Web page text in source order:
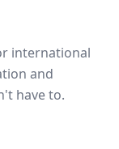
international
and
have to.